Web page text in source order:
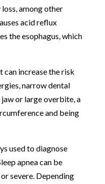
among other
acid reflux
the esophagus, which
can increase the risk
narrow dental
jaw or large overbite, a
and being
used to diagnose
apnea can be
severe. Depending